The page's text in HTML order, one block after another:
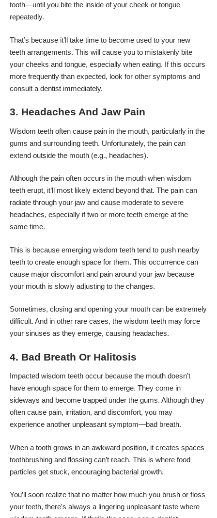
tooth—until you bite the inside of your cheek or tongue
repeatedly.
That’s because it’ll take time to become used to your new
teeth arrangements. This will cause you to mistakenly bite
your cheeks and tongue, especially when eating. If this occurs
more frequently than expected, look for other symptoms and
consult a dentist immediately.
3. Headaches And Jaw Pain
Wisdom teeth often cause pain in the mouth, particularly in the
gums and surrounding teeth. Unfortunately, the pain can
extend outside the mouth (e.g., headaches).
Although the pain often occurs in the mouth when wisdom
teeth erupt, it’ll most likely extend beyond that. The pain can
radiate through your jaw and cause moderate to severe
headaches, especially if two or more teeth emerge at the
same time.
This is because emerging wisdom teeth tend to push nearby
teeth to create enough space for them. This occurrence can
cause major discomfort and pain around your jaw because
your mouth is slowly adjusting to the changes.
Sometimes, closing and opening your mouth can be extremely
difficult. And in other rare cases, the wisdom teeth may force
your sinuses as they emerge, causing headaches.
4. Bad Breath Or Halitosis
Impacted wisdom teeth occur because the mouth doesn’t
have enough space for them to emerge. They come in
sideways and become trapped under the gums. Although they
often cause pain, irritation, and discomfort, you may
experience another unpleasant symptom—bad breath.
When a tooth grows in an awkward position, it creates spaces
toothbrushing and flossing can’t reach. This is where food
particles get stuck, encouraging bacterial growth.
You’ll soon realize that no matter how much you brush or floss
your teeth, there’s always a lingering unpleasant taste where